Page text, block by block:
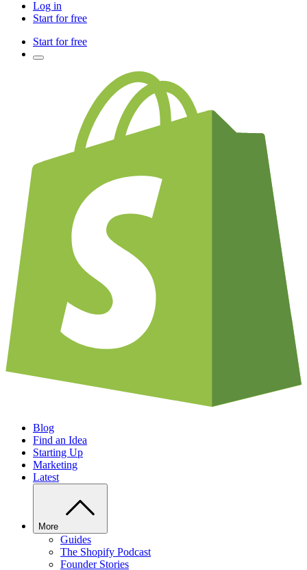
Log in
Start for free
Start for free
Blog
Find an Idea
Starting Up
Marketing
Latest
More
Guides
The Shopify Podcast
Founder Stories